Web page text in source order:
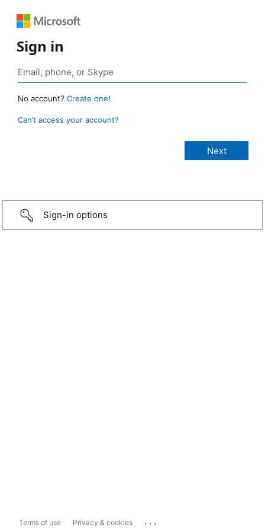
Sign in
No account? Create one!
Can’t access your account?
Sign-in options
Terms of use Privacy & cookies ...